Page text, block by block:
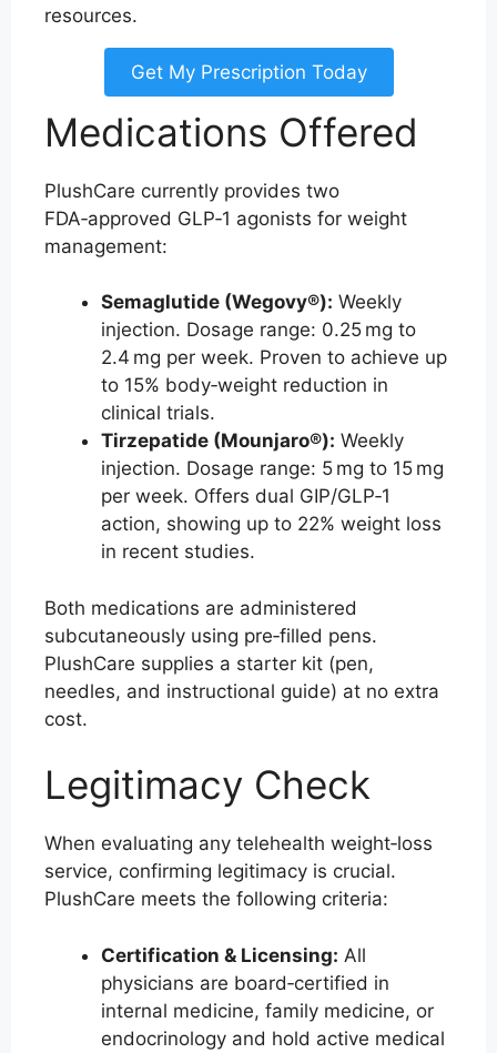
resources.
Get My Prescription Today
Medications Offered
PlushCare currently provides two
FDA‑approved GLP‑1 agonists for weight
management:
Semaglutide (Wegovy®): Weekly
injection. Dosage range: 0.25 mg to
2.4 mg per week. Proven to achieve up
to 15% body‑weight reduction in
clinical trials.
Tirzepatide (Mounjaro®): Weekly
injection. Dosage range: 5 mg to 15 mg
per week. Offers dual GIP/GLP‑1
action, showing up to 22% weight loss
in recent studies.
Both medications are administered
subcutaneously using pre‑filled pens.
PlushCare supplies a starter kit (pen,
needles, and instructional guide) at no extra
cost.
Legitimacy Check
When evaluating any telehealth weight‑loss
service, confirming legitimacy is crucial.
PlushCare meets the following criteria:
Certification & Licensing: All
physicians are board‑certified in
internal medicine, family medicine, or
endocrinology and hold active medical